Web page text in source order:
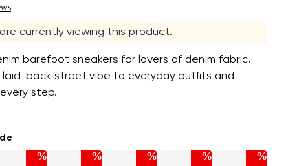
currently viewing this product.
barefoot sneakers for lovers of denim fabric.
laid-back street vibe to everyday outfits and
step.
% % % % %